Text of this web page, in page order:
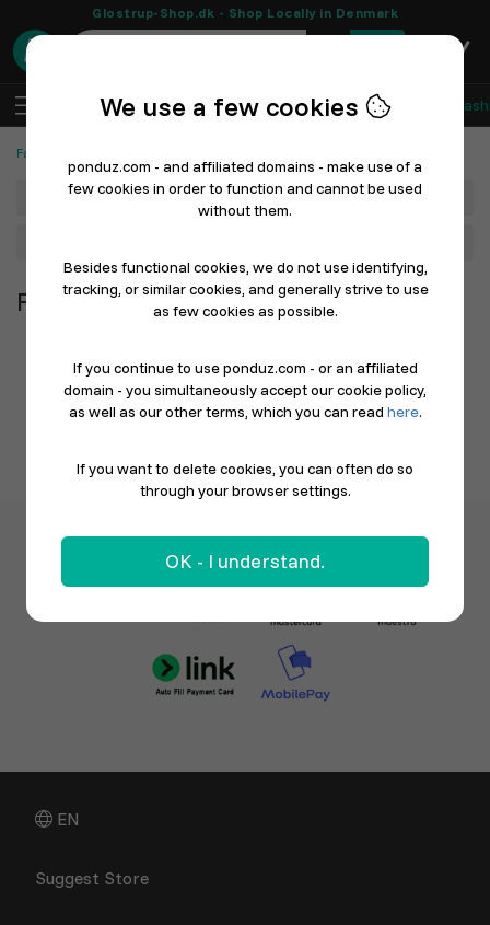
Glostrup-Shop.dk - Shop Locally in Denmark
0
Log In Sell with Ponduz All Departments
Fashion, Shoes & Sports
Department
Fashion, Shoes & Sports
EN
Suggest Store
We use a few cookies
ponduz.com - and affiliated domains - make use of a
few cookies in order to function and cannot be used
without them.
Besides functional cookies, we do not use identifying,
tracking, or similar cookies, and generally strive to use
as few cookies as possible.
If you continue to use ponduz.com - or an affiliated
domain - you simultaneously accept our cookie policy,
as well as our other terms, which you can read here.
If you want to delete cookies, you can often do so
through your browser settings.
OK - I understand.